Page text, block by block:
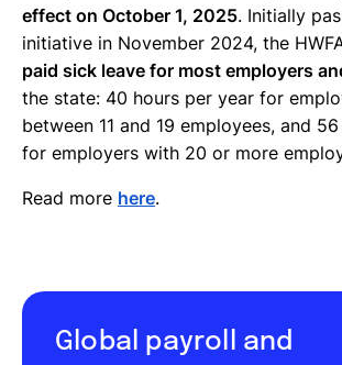
effect on October 1, 2025. Initially
initiative in November 2024, the
paid sick leave for most employers
the state: 40 hours per year for
between 11 and 19 employees, and
for employers with 20 or more
Read more here.
Global payroll and